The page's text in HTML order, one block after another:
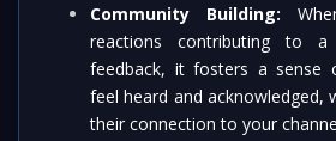
Community Building:
reactions contributing to
feedback, it fosters a sense
feel heard and acknowledged,
their connection to your